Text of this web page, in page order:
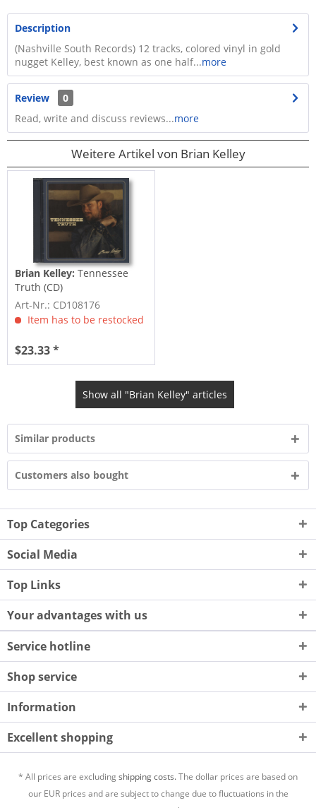
Description
(Nashville South Records) 12 tracks, colored vinyl in gold
nugget Kelley, best known as one half...more
Review
0
Read, write and discuss reviews...more
Weitere Artikel von Brian Kelley
Brian Kelley: Tennessee
Truth (CD)
Art-Nr.: CD108176
Item has to be restocked
$23.33 *
Show all "Brian Kelley" articles
Similar products
Customers also bought
Top Categories
Social Media
Top Links
Your advantages with us
Service hotline
Shop service
Information
Excellent shopping
* All prices are excludingshipping costs.The dollar prices are based on
our EUR prices and are subject to change due to fluctuations in the